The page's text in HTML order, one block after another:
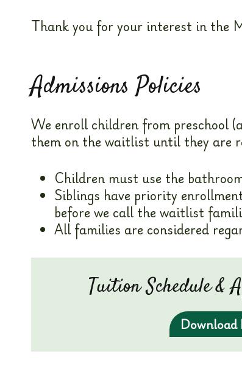
Thank you for your interest in the
Admissions Policies
We enroll children from preschool
them on the waitlist until they are
Children must use the
Siblings have priority
before we call the waitlist
All families are considered
Tuition Schedule &
Download